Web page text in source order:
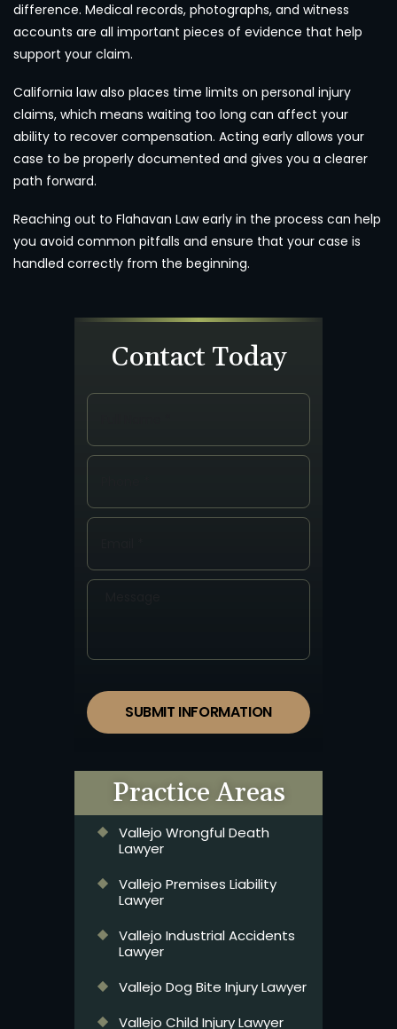
difference. Medical records, photographs, and witness
accounts are all important pieces of evidence that help
support your claim.
California law also places time limits on personal injury
claims, which means waiting too long can affect your
ability to recover compensation. Acting early allows your
case to be properly documented and gives you a clearer
path forward.
Reaching out to Flahavan Law early in the process can help
you avoid common pitfalls and ensure that your case is
handled correctly from the beginning.
Contact Today
SUBMIT INFORMATION
Practice Areas
Vallejo Wrongful Death
Lawyer
Vallejo Premises Liability
Lawyer
Vallejo Industrial Accidents
Lawyer
Vallejo Dog Bite Injury Lawyer
Vallejo Child Injury Lawyer